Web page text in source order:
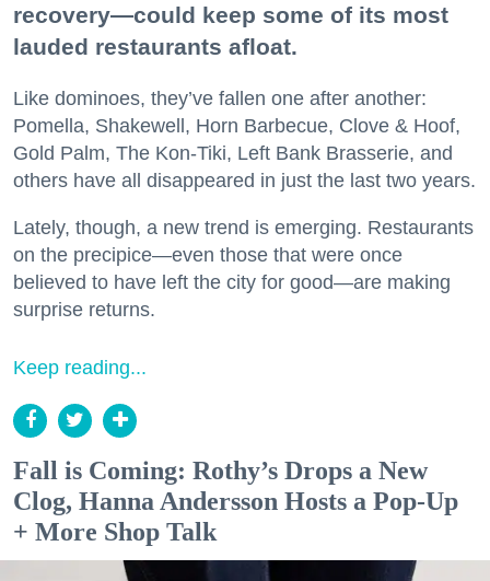
recovery—could keep some of its most
lauded restaurants afloat.
Like dominoes, they’ve fallen one after another:
Pomella, Shakewell, Horn Barbecue, Clove & Hoof,
Gold Palm, The Kon-Tiki, Left Bank Brasserie, and
others have all disappeared in just the last two years.
Lately, though, a new trend is emerging. Restaurants
on the precipice—even those that were once
believed to have left the city for good—are making
surprise returns.
Keep reading...
Fall is Coming: Rothy’s Drops a New
Clog, Hanna Andersson Hosts a Pop-Up
+ More Shop Talk